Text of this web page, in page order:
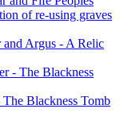
of re-using graves
and Argus - A Relic
- The Blackness
Blackness Tomb